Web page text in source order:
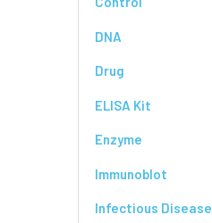
DNA
Drug
ELISA Kit
Enzyme
Immunoblot
Infectious Disease